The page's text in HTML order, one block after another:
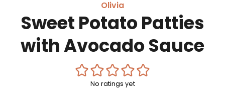
Olivia
Sweet Potato Patties
with Avocado Sauce
No ratings yet